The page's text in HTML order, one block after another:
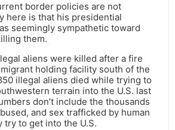
border policies are not
here is that his presidential
seemingly sympathetic toward
them.
aliens were killed after a fire
holding facility south of the
illegal aliens died while trying to
terrain into the U.S. last
don’t include the thousands
and sex trafficked by human
try to get into the U.S.